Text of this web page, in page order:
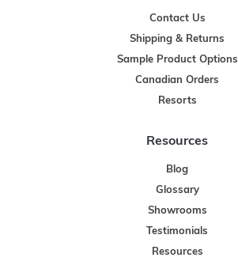
Contact Us
Shipping & Returns
Sample Product Options
Canadian Orders
Resorts
Resources
Blog
Glossary
Showrooms
Testimonials
Resources